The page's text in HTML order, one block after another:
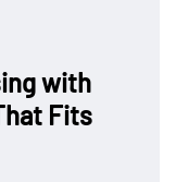
with
Fits